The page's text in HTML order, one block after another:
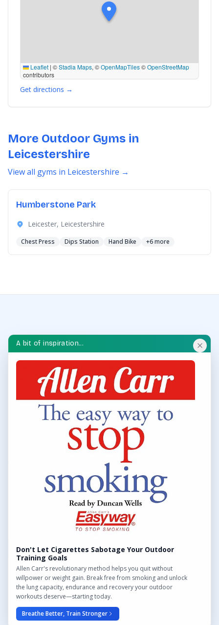
Leaflet | ©Stadia Maps, ©OpenMapTiles©OpenStreetMap
contributors
Get directions →
More Outdoor Gyms in
Leicestershire
View all gyms in Leicestershire →
Humberstone Park
Leicester, Leicestershire
Chest Press Dips Station Hand Bike +6 more
OUTDOOR GYM HUB
Discover and explore outdoor gyms in your area and
throughout the UK.
QUICK LINKS
Find Outdoor Gyms Across the UK
Browse All Locations
Frequently Asked Questions
Want to get in touch? Drop us an email!
Contact Us
We may earn a commission from links on this site.
© 2026 Outdoor Gym Hub. All rights reserved.
A bit of inspiration...
Don't Let Cigarettes Sabotage Your Outdoor
Training Goals
Allen Carr's revolutionary method helps you quit without
willpower or weight gain. Break free from smoking and unlock
the lung capacity, endurance and recovery your outdoor
workouts deserve—starting today.
Breathe Better, Train Stronger